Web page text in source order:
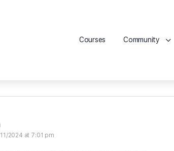
Courses Community
2024 at 7:01 pm